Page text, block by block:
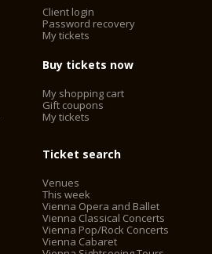
Client login
Password recovery
My tickets
Buy tickets now
My shopping cart
Gift coupons
My tickets
Ticket search
Venues
This week
Vienna Opera and Ballet
Vienna Classical Concerts
Vienna Pop/Rock Concerts
Vienna Cabaret